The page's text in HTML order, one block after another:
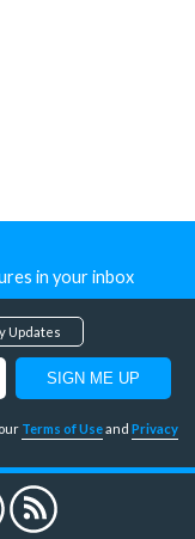
in your inbox
Updates
Terms of Useand Privacy